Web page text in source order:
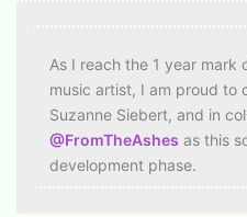
As I reach the 1 year
music artist, I am proud to
Suzanne Siebert, and in
@FromTheAshes as this
development phase.